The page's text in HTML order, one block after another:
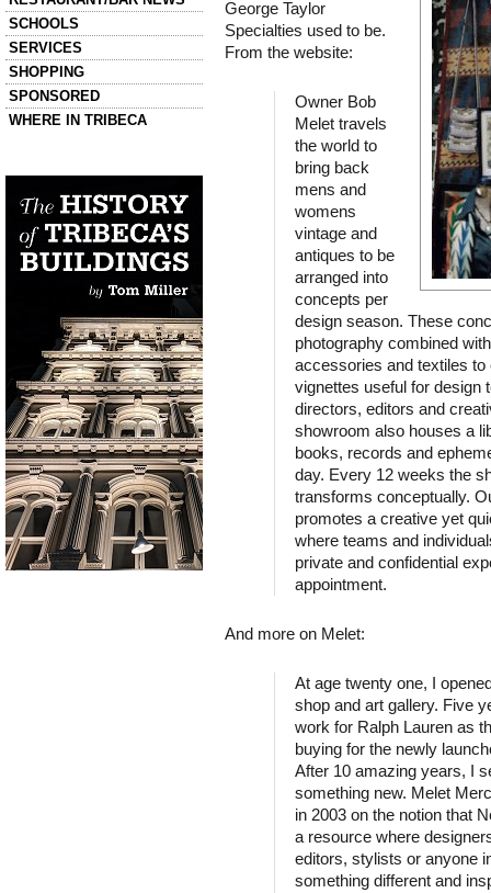
SCHOOLS
SERVICES
SHOPPING
SPONSORED
WHERE IN TRIBECA
George Taylor
Specialties used to be.
From the website:
Owner Bob
Melet travels
the world to
bring back
mens and
womens
vintage and
antiques to be
arranged into
concepts per
design season. These
photography combined
accessories and textiles to
vignettes useful for design
directors, editors and
showroom also houses a
books, records and
day. Every 12 weeks the
transforms conceptually.
promotes a creative yet
where teams and
private and confidential
appointment.
And more on Melet:
At age twenty one, I
shop and art gallery. Five
work for Ralph Lauren as
buying for the newly
After 10 amazing years, I
something new. Melet
in 2003 on the notion that
a resource where
editors, stylists or anyone
something different and